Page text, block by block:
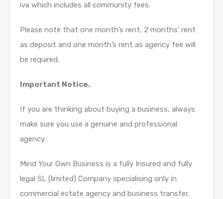
iva which includes all community fees.
Please note that one month’s rent, 2 months’ rent
as deposit and one month’s rent as agency fee will
be required.
Important Notice.
If you are thinking about buying a business, always
make sure you use a genuine and professional
agency.
Mind Your Own Business is a fully Insured and fully
legal SL (limited) Company specialising only in
commercial estate agency and business transfer.